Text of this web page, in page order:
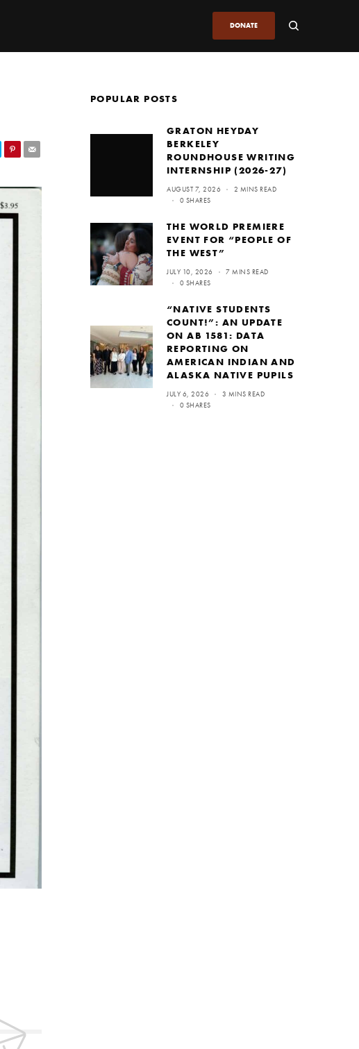
DONATE
POPULAR POSTS
GRATON HEYDAY
BERKELEY
ROUNDHOUSE WRITING
INTERNSHIP (2026-27)
AUGUST 7, 2026
2 MINS READ
0 SHARES
THE WORLD PREMIERE
EVENT FOR “PEOPLE OF
THE WEST”
JULY 10, 2026
7 MINS READ
0 SHARES
“NATIVE STUDENTS
COUNT!”: AN UPDATE
ON AB 1581: DATA
REPORTING ON
AMERICAN INDIAN AND
ALASKA NATIVE PUPILS
JULY 6, 2026
3 MINS READ
0 SHARES